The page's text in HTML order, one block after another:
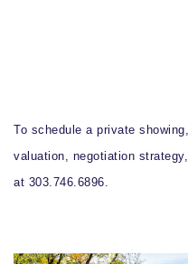
To schedule a private
valuation, negotiation
at 303.746.6896.